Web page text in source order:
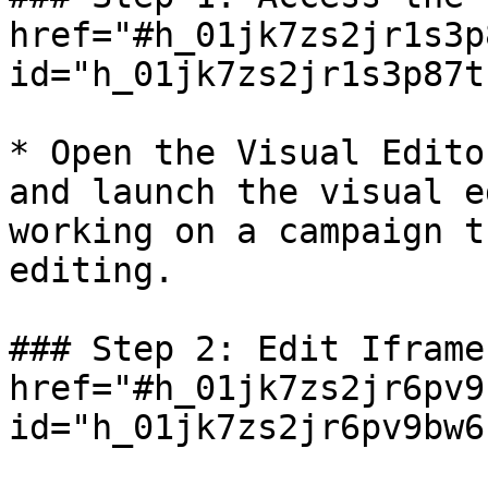
* Open the Visual
and launch the visual
working on a campaign
editing.
### Step 2: Edit Iframe